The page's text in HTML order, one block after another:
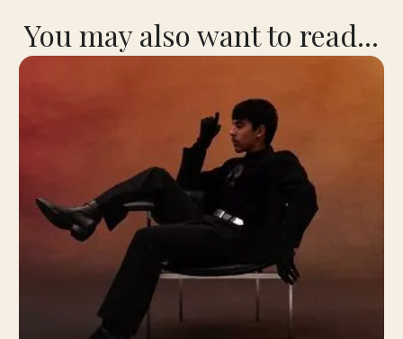
You may also want to read...